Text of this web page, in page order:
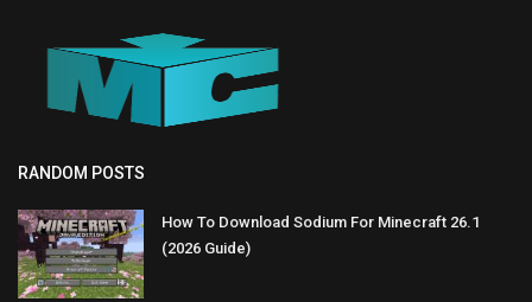
RANDOM POSTS
How To Download Sodium For Minecraft 26.1
(2026 Guide)